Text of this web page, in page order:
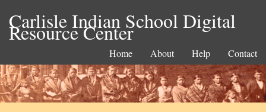
Carlisle Indian School Digital
Resource Center
Home About Help Contact